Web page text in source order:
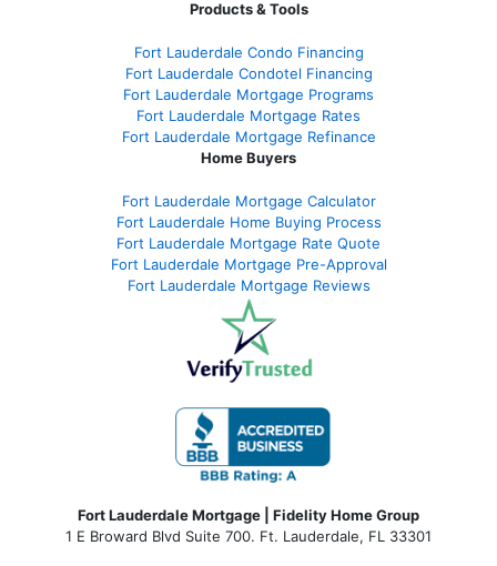
Products & Tools
Fort Lauderdale Condo Financing
Fort Lauderdale Condotel Financing
Fort Lauderdale Mortgage Programs
Fort Lauderdale Mortgage Rates
Fort Lauderdale Mortgage Refinance
Home Buyers
Fort Lauderdale Mortgage Calculator
Fort Lauderdale Home Buying Process
Fort Lauderdale Mortgage Rate Quote
Fort Lauderdale Mortgage Pre-Approval
Fort Lauderdale Mortgage Reviews
Fort Lauderdale Mortgage | Fidelity Home Group
1 E Broward Blvd Suite 700. Ft. Lauderdale, FL 33301